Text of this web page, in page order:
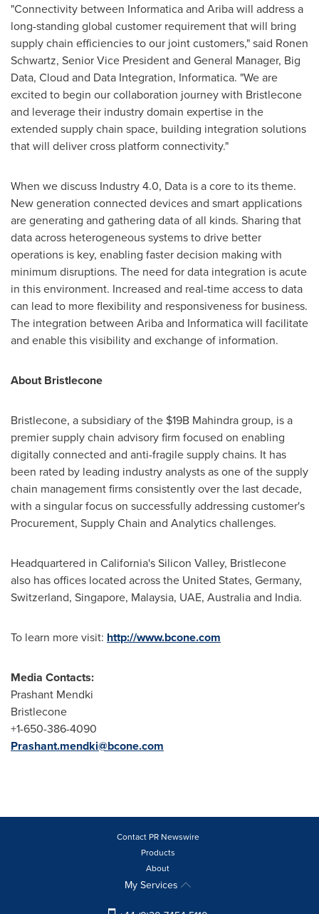
"Connectivity between Informatica and Ariba will address a
long-standing global customer requirement that will bring
supply chain efficiencies to our joint customers," said Ronen
Schwartz, Senior Vice President and General Manager, Big
Data, Cloud and Data Integration, Informatica. "We are
excited to begin our collaboration journey with Bristlecone
and leverage their industry domain expertise in the
extended supply chain space, building integration solutions
that will deliver cross platform connectivity."
When we discuss Industry 4.0, Data is a core to its theme.
New generation connected devices and smart applications
are generating and gathering data of all kinds. Sharing that
data across heterogeneous systems to drive better
operations is key, enabling faster decision making with
minimum disruptions. The need for data integration is acute
in this environment. Increased and real-time access to data
can lead to more flexibility and responsiveness for business.
The integration between Ariba and Informatica will facilitate
and enable this visibility and exchange of information.
About Bristlecone
Bristlecone, a subsidiary of the $19B Mahindra group, is a
premier supply chain advisory firm focused on enabling
digitally connected and anti-fragile supply chains. It has
been rated by leading industry analysts as one of the supply
chain management firms consistently over the last decade,
with a singular focus on successfully addressing customer's
Procurement, Supply Chain and Analytics challenges.
Headquartered in California'sSilicon Valley, Bristlecone
also has offices located acrossthe United States, Germany,
Switzerland, Singapore, Malaysia, UAE, Australiaand India.
To learn more visit: http://www.bcone.com
Media Contacts:
Prashant Mendki
Bristlecone
+1-650-386-4090
Prashant.mendki@bcone.com
Contact PR Newswire
Products
About
My Services